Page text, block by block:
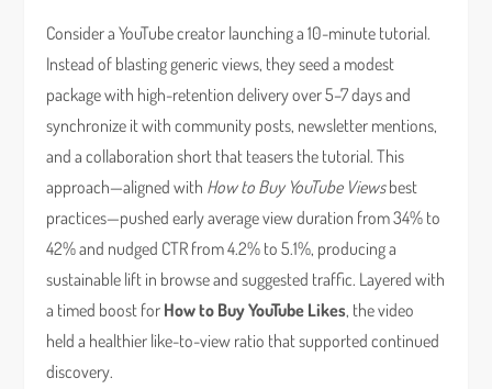
Consider a YouTube creator launching a 10-minute tutorial.
Instead of blasting generic views, they seed a modest
package with high-retention delivery over 5–7 days and
synchronize it with community posts, newsletter mentions,
and a collaboration short that teasers the tutorial. This
approach—aligned with How to Buy YouTube Viewsbest
practices—pushed early average view duration from 34% to
42% and nudged CTR from 4.2% to 5.1%, producing a
sustainable lift in browse and suggested traffic. Layered with
a timed boost for How to Buy YouTube Likes, the video
held a healthier like-to-view ratio that supported continued
discovery.